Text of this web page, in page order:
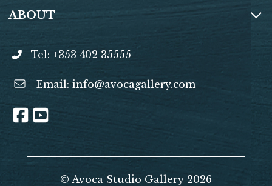
ABOUT
Tel: +353 402 35555
Email: info@avocagallery.com
© Avoca Studio Gallery 2026